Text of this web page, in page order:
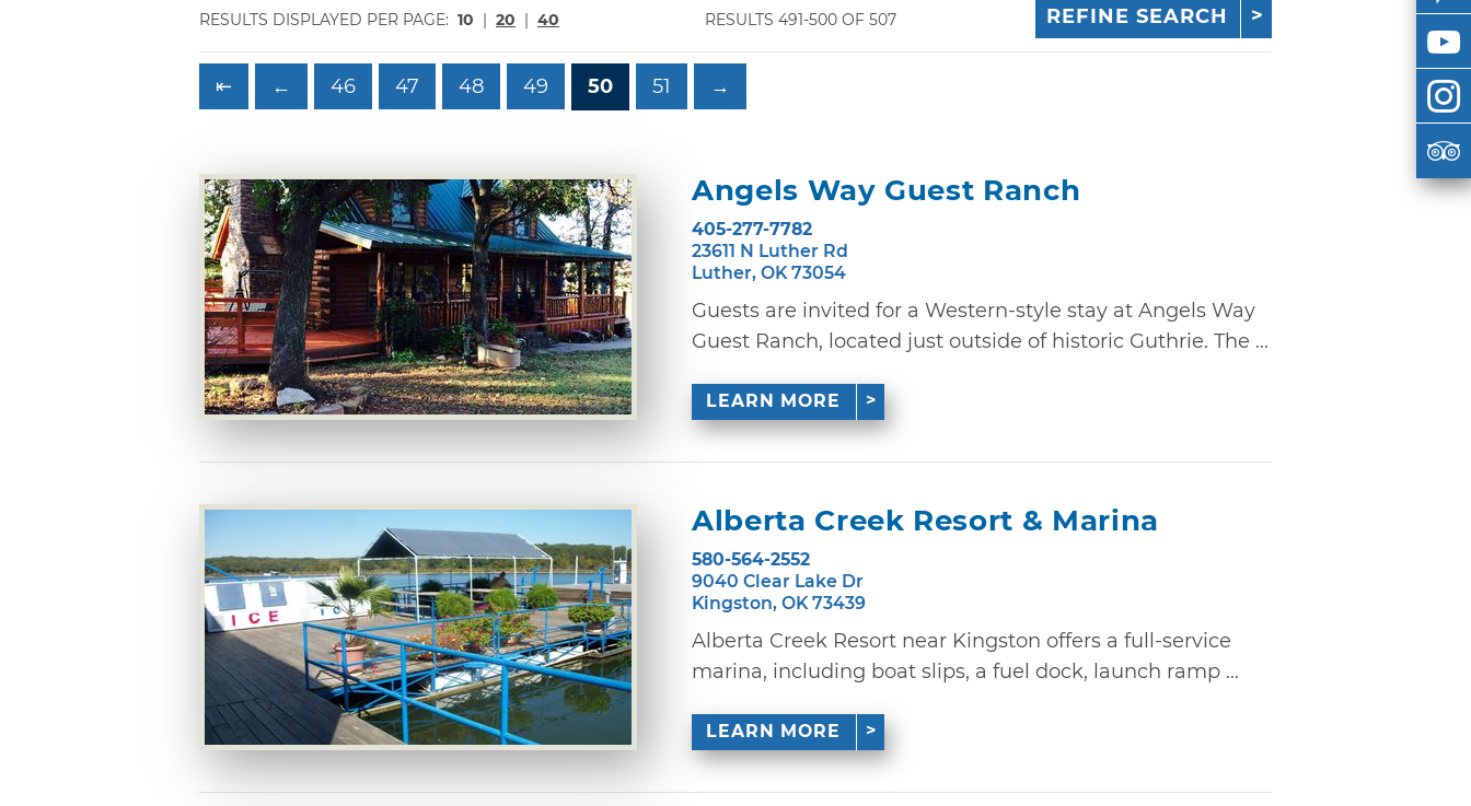
RESULTS DISPLAYED PER PAGE: 10 | 20 | 40 RESULTS 491-500 OF 507 REFINE SEARCH
⇤ ← 46 47 48 49 50 51 →
Angels Way Guest Ranch
405-277-7782
23611 N Luther Rd
Luther, OK 73054
Guests are invited for a Western-style stay at Angels Way
Guest Ranch, located just outside of historic Guthrie. The ...
LEARN MORE
Alberta Creek Resort & Marina
580-564-2552
9040 Clear Lake Dr
Kingston, OK 73439
Alberta Creek Resort near Kingston offers a full-service
marina, including boat slips, a fuel dock, launch ramp ...
LEARN MORE